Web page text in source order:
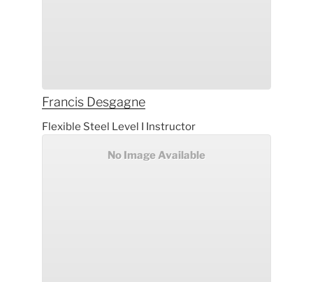
Francis Desgagne
Flexible Steel Level I Instructor
No Image Available